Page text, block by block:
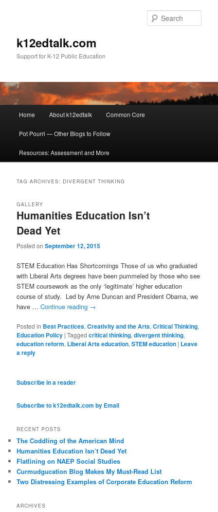
k12edtalk.com
Support for K-12 Public Education
Skip
to
primary
content
Skip
to
secondary
content
Home About k12edtalk Common Core
Pot Pourri — Other Blogs to Follow
Resources: Assessment and More
TAG ARCHIVES: DIVERGENT THINKING
Humanities Education Isn’t
Dead Yet
GALLERY
Posted onSeptember 12, 2015
STEM Education Has Shortcomings Those of us who graduated
with Liberal Arts degrees have been pummeled by those who see
STEM coursework as the only ‘legitimate’ higher education
course of study. Led by Arne Duncan and President Obama, we
have …Continue reading →
Posted in Best Practices,Creativity and the Arts,Critical Thinking,
Education Policy |Tagged critical thinking,divergent thinking,
education reform, Liberal Arts education,STEM education | Leave
a reply
Subscribe in a reader
Subscribe to k12edtalk.com by Email
RECENT POSTS
The Coddling of the American Mind
Humanities Education Isn’t Dead Yet
Flatlining on NAEP Social Studies
Curmudgucation Blog Makes My Must-Read List
Two Distressing Examples of Corporate Education Reform
ARCHIVES